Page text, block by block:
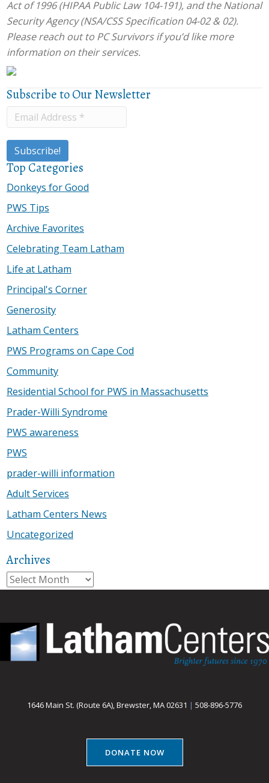
Act of 1996 (HIPAA Public Law 104-191), and the National
Security Agency (NSA/CSS Specification 04-02 & 02).
Please reach out to PC Survivors if you’d like more
information on their services.
Subscribe to Our Newsletter
Top Categories
Donkeys for Good
PWS Tips
Archive Favorites
Celebrating Team Latham
Life at Latham
Principal's Corner
Generosity
Latham Centers
PWS Programs on Cape Cod
Community
Residential School for PWS in Massachusetts
Prader-Willi Syndrome
PWS awareness
PWS
prader-willi information
Adult Services
Latham Centers News
Uncategorized
Archives
Archives
1646 Main St. (Route 6A), Brewster, MA 02631 | 508-896-5776
DONATE NOW